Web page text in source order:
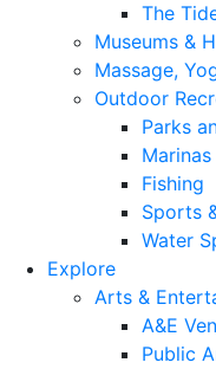
The
Museums &
Massage,
Outdoor
Parks
Fishing
Sports
Water
Explore
Arts &
A&E
Public